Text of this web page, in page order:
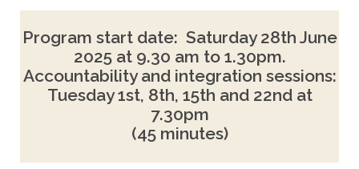
Program start date: Saturday 28th June
2025 at 9.30 am to 1.30pm.
Accountability and integration sessions:
Tuesday 1st, 8th, 15th and 22nd at
7.30pm
(45 minutes)